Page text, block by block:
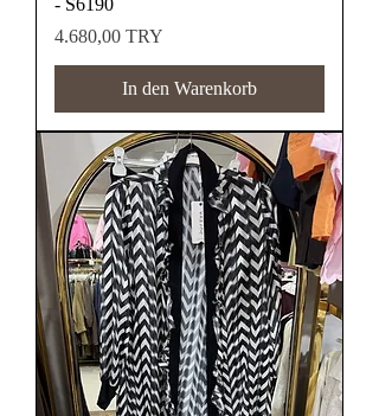
- S6190
Preis
4.680,00 TRY
In den Warenkorb